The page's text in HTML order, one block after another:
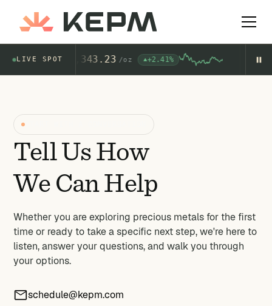
LIVE SPOT
AU Gold $ 4,343.23 / oz +2.41% AG
START WITH A CONVERSATION
Tell Us How
We Can Help
Whether you are exploring precious metals for the first
time or ready to take a specific next step, we're here to
listen, answer your questions, and walk you through
your options.
schedule@kepm.com